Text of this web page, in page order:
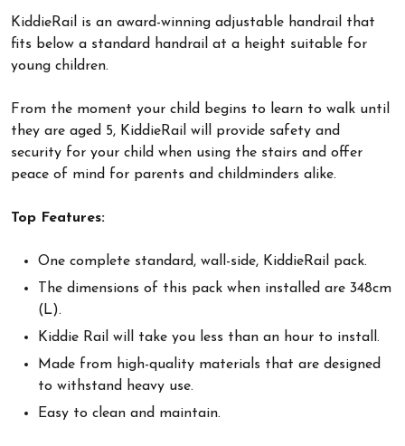
KiddieRail is an award-winning adjustable handrail that
fits below a standard handrail at a height suitable for
young children.
From the moment your child begins to learn to walk until
they are aged 5, KiddieRail will provide safety and
security for your child when using the stairs and offer
peace of mind for parents and childminders alike.
Top Features:
One complete standard, wall-side, KiddieRail pack.
The dimensions of this pack when installed are 348cm
(L).
Kiddie Rail will take you less than an hour to install.
Made from high-quality materials that are designed
to withstand heavy use.
Easy to clean and maintain.